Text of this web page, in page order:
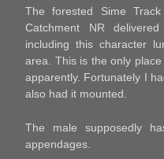
The forested Sime Track
Catchment NR
including this character
area. This is the only place
apparently. Fortunately I
also had it mounted.
The male supposedly
appendages.